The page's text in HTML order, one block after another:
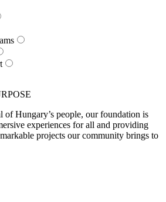
of Hungary’s people, our foundation is
experiences for all and providing
projects our community brings to